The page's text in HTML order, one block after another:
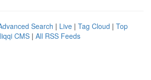
Search | Live | Tag Cloud | Top
CMS | All RSS Feeds